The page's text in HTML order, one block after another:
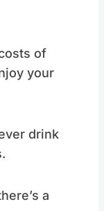
of
your
drink
a